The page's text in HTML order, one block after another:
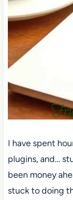
I have spent
plugins, and…
been money
stuck to doing